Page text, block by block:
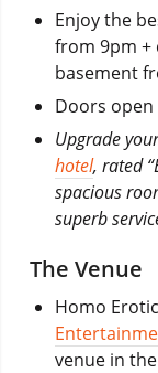
Enjoy the
from 9pm
basement
Doors
Upgrade
hotel, rated
spacious
superb
The Venue
Homo
venue in